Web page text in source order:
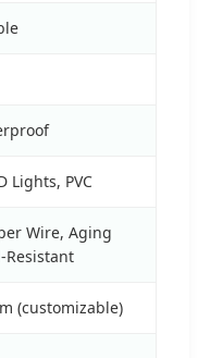
Lights, PVC
Wire, Aging
Resistant
(customizable)